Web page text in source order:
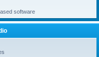
software